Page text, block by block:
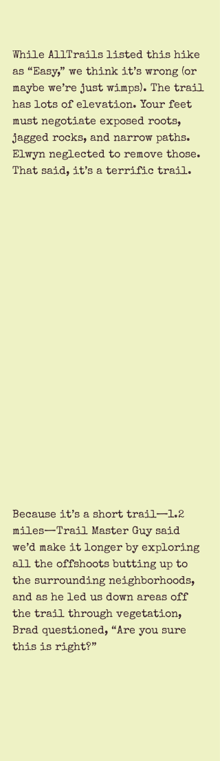
While AllTrails listed this hike
as “Easy,” we think it’s wrong (or
maybe we’re just wimps). The trail
has lots of elevation. Your feet
must negotiate exposed roots,
jagged rocks, and narrow paths.
Elwyn neglected to remove those.
That said, it’s a terrific trail.
Because it’s a short trail—1.2
miles—Trail Master Guy said
we’d make it longer by exploring
all the offshoots butting up to
the surrounding neighborhoods,
and as he led us down areas off
the trail through vegetation,
Brad questioned, “Are you sure
this is right?”